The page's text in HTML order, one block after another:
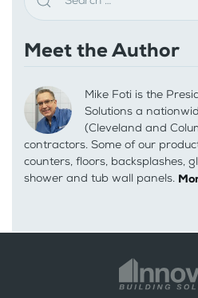
Meet the Author
Mike Foti is the
Solutions a
(Cleveland and
contractors. Some of our
counters, floors, backsplashes,
shower and tub wall panels.